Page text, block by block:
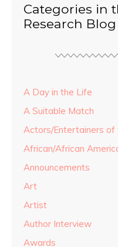
Categories in
Research Blog
A Day in the Life
A Suitable Match
Actors/Entertainers of
African/African
Announcements
Art
Artist
Author Interview
Awards